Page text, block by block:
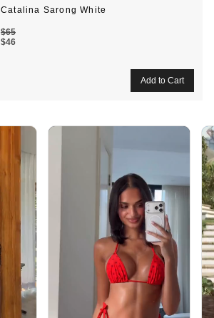
Catalina Sarong White
$46
$65